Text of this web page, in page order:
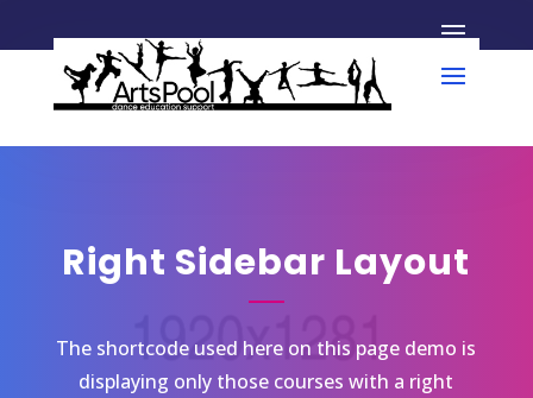
Right Sidebar Layout
The shortcode used here on this page demo is
displaying only those courses with a right